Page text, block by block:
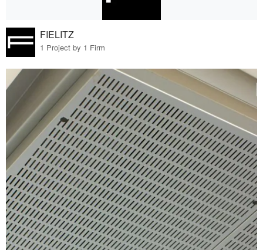
FIELITZ
1 Project by 1 Firm